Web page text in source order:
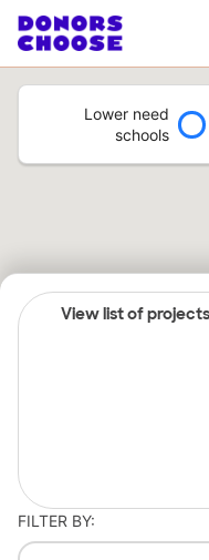
Lower need
schools
View list of projects
FILTER BY: